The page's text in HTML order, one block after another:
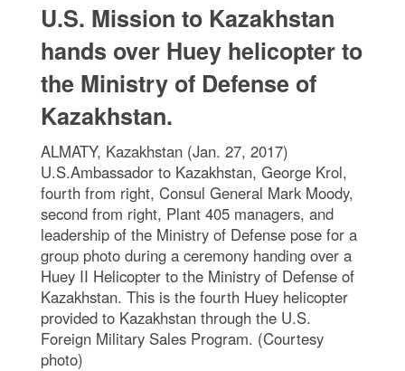
U.S. Mission to Kazakhstan
hands over Huey helicopter to
the Ministry of Defense of
Kazakhstan.
ALMATY, Kazakhstan (Jan. 27, 2017)
U.S.Ambassador to Kazakhstan, George Krol,
fourth from right, Consul General Mark Moody,
second from right, Plant 405 managers, and
leadership of the Ministry of Defense pose for a
group photo during a ceremony handing over a
Huey II Helicopter to the Ministry of Defense of
Kazakhstan. This is the fourth Huey helicopter
provided to Kazakhstan through the U.S.
Foreign Military Sales Program. (Courtesy
photo)